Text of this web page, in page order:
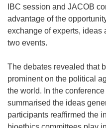
IBC session and JACOB
advantage of the
exchange of experts, ideas
two events.
The debates revealed that
prominent on the political
the world. In the
summarised the ideas
participants reaffirmed the